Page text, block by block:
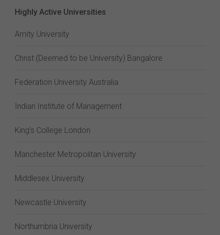
Highly Active Universities
Amity University
Christ (Deemed to be University) Bangalore
Federation University Australia
Indian Institute of Management
King's College London
Manchester Metropolitan University
Middlesex University
Newcastle University
Northumbria University